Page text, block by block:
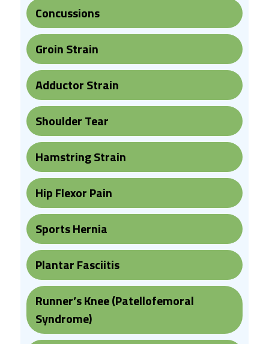
Concussions
Groin Strain
Adductor Strain
Shoulder Tear
Hamstring Strain
Hip Flexor Pain
Sports Hernia
Plantar Fasciitis
Runner’s Knee (Patellofemoral
Syndrome)